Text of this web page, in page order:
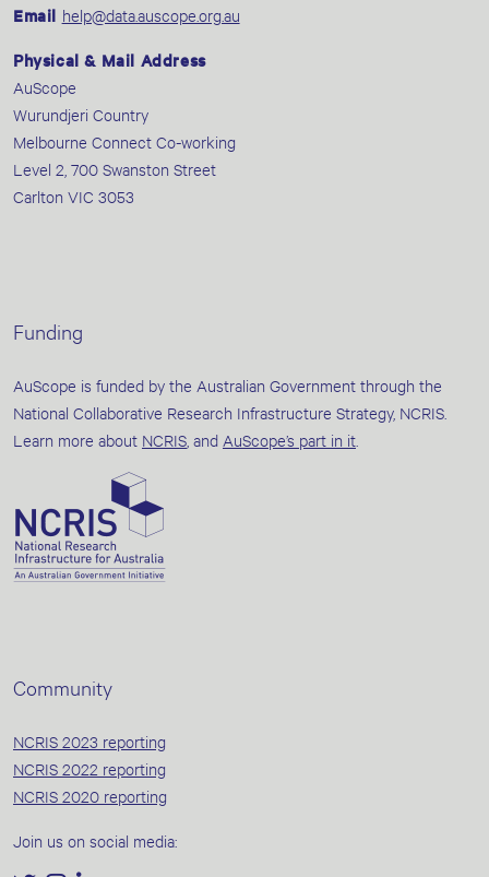
Email help@data.auscope.org.au
Physical & Mail Address
AuScope
Wurundjeri Country
Melbourne Connect Co-working
Level 2, 700 Swanston Street
Carlton VIC 3053
Funding
AuScope is funded by the Australian Government through the
National Collaborative Research Infrastructure Strategy, NCRIS.
Learn more about NCRIS , and AuScope’s part in it
Community
NCRIS 2023 reporting
NCRIS 2022 reporting
NCRIS 2020 reporting
Join us on social media: